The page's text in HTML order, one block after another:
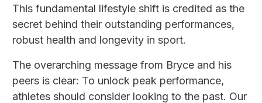
This fundamental lifestyle shift is credited as the
secret behind their outstanding performances,
robust health and longevity in sport.
The overarching message from Bryce and his
peers is clear: To unlock peak performance,
athletes should consider looking to the past. Our